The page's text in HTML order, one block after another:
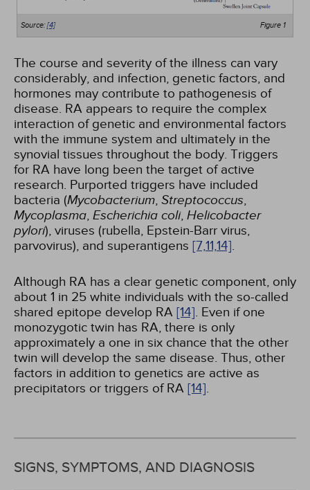
Figure 1
Source:[4]
The course and severity of the illness can vary
considerably, and infection, genetic factors, and
hormones may contribute to pathogenesis of
disease. RA appears to require the complex
interaction of genetic and environmental factors
with the immune system and ultimately in the
synovial tissues throughout the body. Triggers
for RA have long been the target of active
research. Purported triggers have included
bacteria (Mycobacterium, Streptococcus,
Mycoplasma, Escherichia coli, Helicobacter
pylori), viruses (rubella, Epstein-Barr virus,
parvovirus), and superantigens [7,11,14].
Although RA has a clear genetic component, only
about 1 in 25 white individuals with the so-called
shared epitope develop RA [14]. Even if one
monozygotic twin has RA, there is only
approximately a one in six chance that the other
twin will develop the same disease. Thus, other
factors in addition to genetics are active as
precipitators or triggers of RA [14].
SIGNS, SYMPTOMS, AND DIAGNOSIS